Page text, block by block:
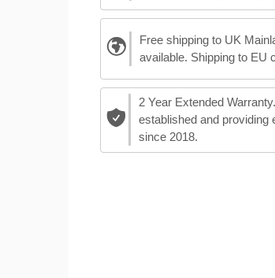
Free shipping to UK
available. Shipping to EU
2 Year Extended
established and providing
since 2018.